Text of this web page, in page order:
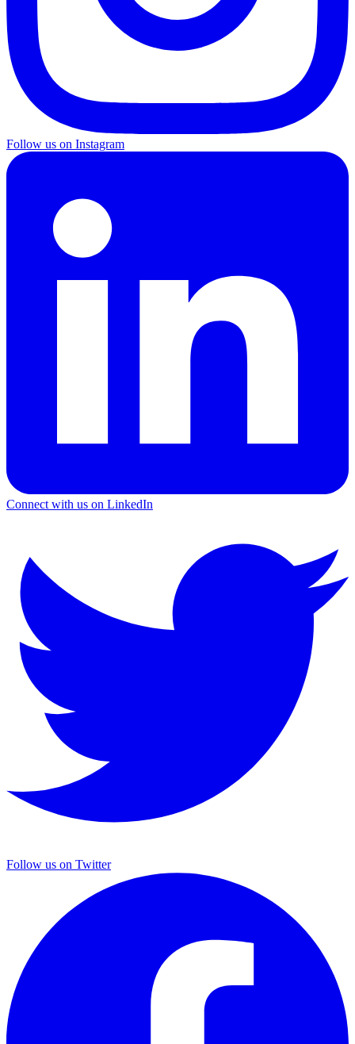
Follow us on Instagram
Connect with us on LinkedIn
Follow us on Twitter